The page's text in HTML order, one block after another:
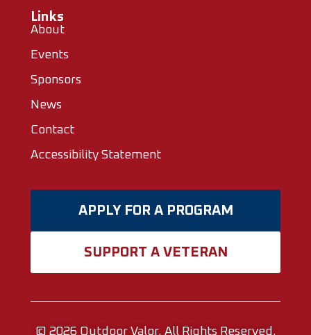
Links
About
Events
Sponsors
News
Contact
Accessibility Statement
APPLY FOR A PROGRAM
SUPPORT A VETERAN
© 2026 Outdoor Valor. All Rights Reserved.